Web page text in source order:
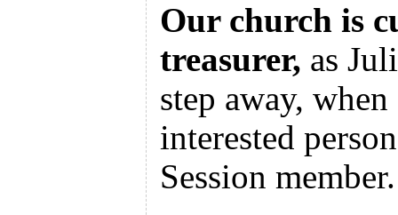
Our church is
treasurer, as
step away,
interested
Session member.